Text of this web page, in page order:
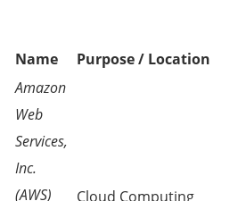
Name Purpose / Location
Amazon
Web
Services,
Inc.
(AWS)
Cloud Computing